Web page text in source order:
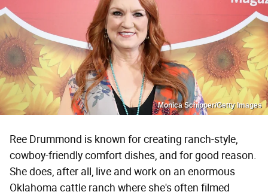
Monica Schipper/Getty Images
Ree Drummond is known for creating ranch-style,
cowboy-friendly comfort dishes, and for good reason.
She does, after all, live and work on an enormous
Oklahoma cattle ranch where she's often filmed